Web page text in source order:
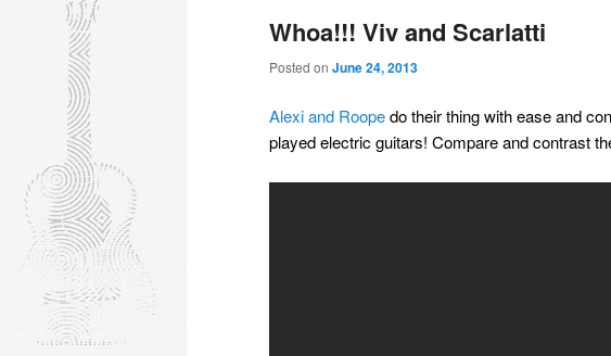
Whoa!!! Viv and Scarlatti
Posted on June 24, 2013
Alexi and Roopedo their thing with ease and
played electric guitars! Compare and contrast